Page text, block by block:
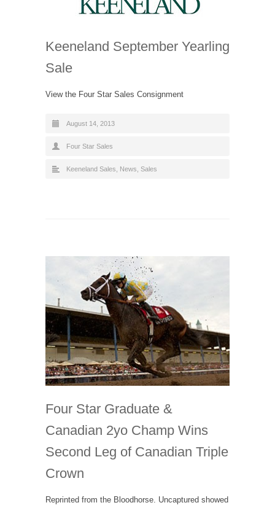
Keeneland September Yearling
Sale
View the Four Star Sales Consignment
August 14, 2013
Four Star Sales
Keeneland Sales News Sales
Four Star Graduate &
Canadian 2yo Champ Wins
Second Leg of Canadian Triple
Crown
Reprinted from the Bloodhorse. Uncaptured showed